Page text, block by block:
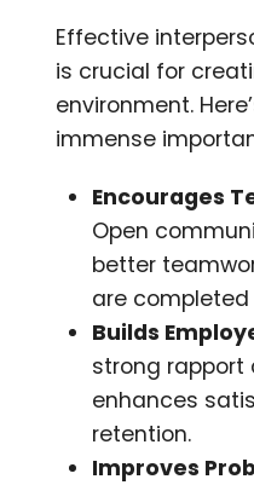
Effective
is crucial for
environment.
immense
Encourages
Open
better
are
Builds
strong rapport
enhances
retention.
Improves